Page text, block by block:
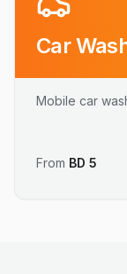
Car
Mobile car
From BD 5